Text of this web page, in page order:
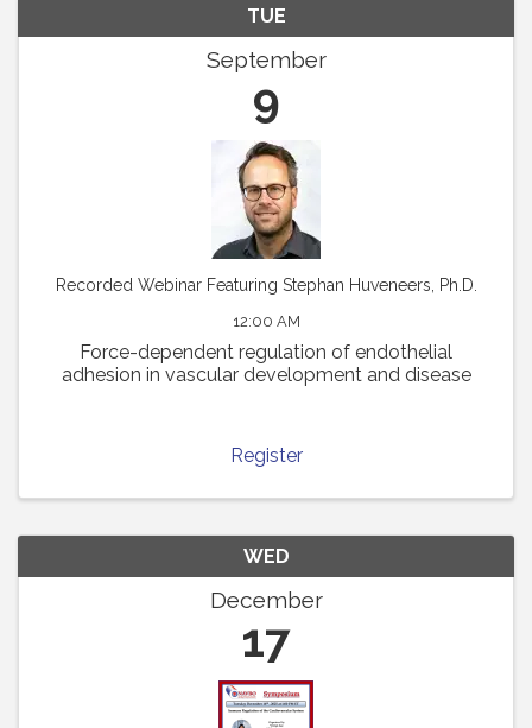
TUE
September
9
Recorded Webinar Featuring Stephan Huveneers, Ph.D.
12:00 AM
Force-dependent regulation of endothelial
adhesion in vascular development and disease
Register
WED
December
17